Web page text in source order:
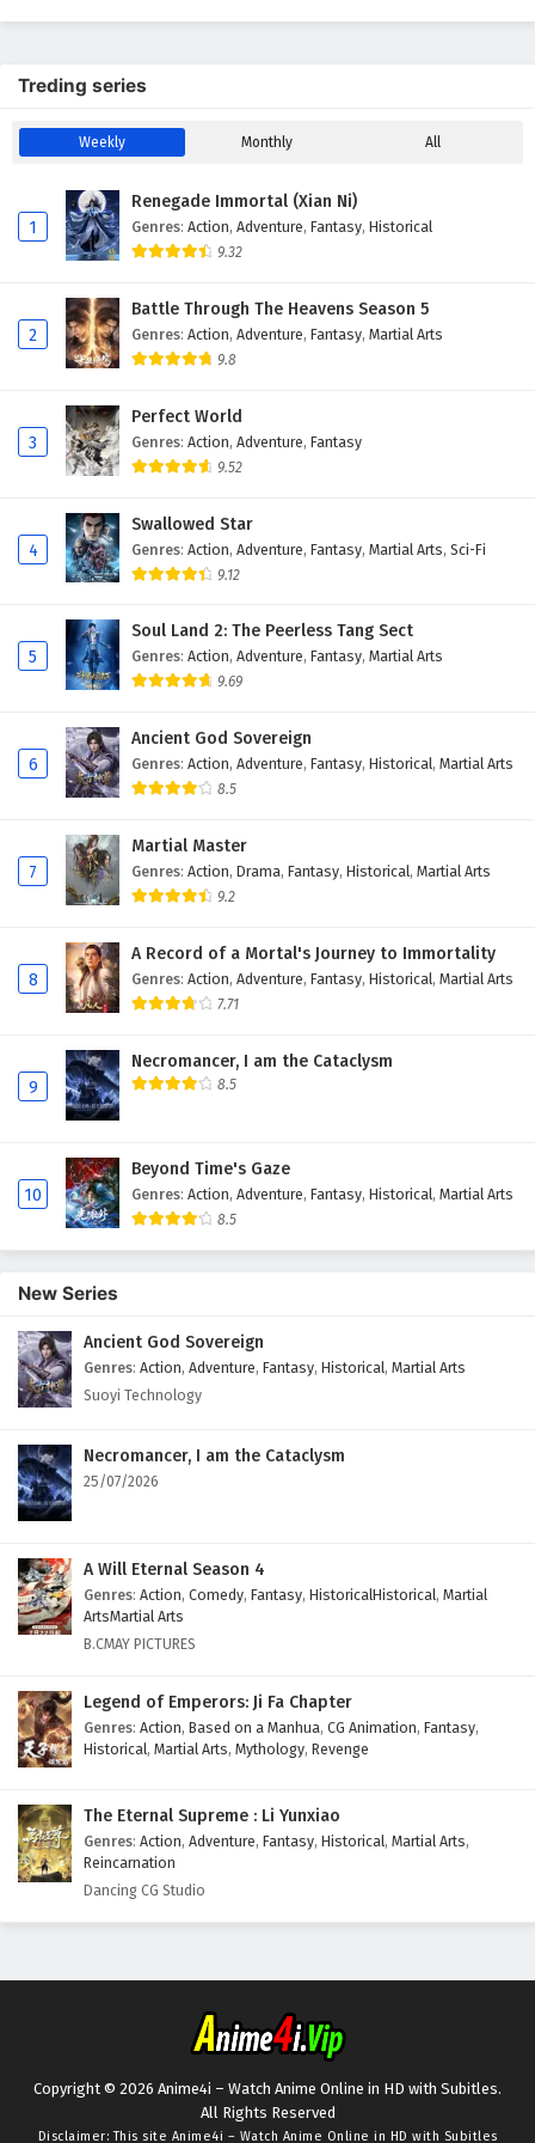
English Subtitles
Treding series
Weekly Monthly All
1
Renegade Immortal (Xian Ni)
Genres: Action, Adventure, Fantasy, Historical
9.32
2
Battle Through The Heavens Season 5
Genres: Action, Adventure, Fantasy, Martial Arts
9.8
3
Perfect World
Genres: Action, Adventure, Fantasy
9.52
4
Swallowed Star
Genres: Action, Adventure, Fantasy, Martial Arts, Sci-Fi
9.12
5
Soul Land 2: The Peerless Tang Sect
Genres: Action, Adventure, Fantasy, Martial Arts
9.69
6
Ancient God Sovereign
Genres: Action, Adventure, Fantasy, Historical, Martial Arts
8.5
7
Martial Master
Genres: Action, Drama, Fantasy, Historical, Martial Arts
9.2
8
A Record of a Mortal's Journey to Immortality
Genres: Action, Adventure, Fantasy, Historical, Martial Arts
7.71
9
Necromancer, I am the Cataclysm
8.5
10
Beyond Time's Gaze
Genres: Action, Adventure, Fantasy, Historical, Martial Arts
8.5
New Series
Ancient God Sovereign
Genres: Action, Adventure, Fantasy, Historical, Martial Arts
Suoyi Technology
Necromancer, I am the Cataclysm
25/07/2026
A Will Eternal Season 4
Genres: Action, Comedy, Fantasy, HistoricalHistorical, Martial
ArtsMartial Arts
B.CMAY PICTURES
Legend of Emperors: Ji Fa Chapter
Genres: Action, Based on a Manhua, CG Animation, Fantasy,
Historical, Martial Arts, Mythology, Revenge
The Eternal Supreme : Li Yunxiao
Genres: Action, Adventure, Fantasy, Historical, Martial Arts,
Reincarnation
Dancing CG Studio
Copyright © 2026 Anime4i – Watch Anime Online in HD with Subitles.
All Rights Reserved
Disclaimer: This site Anime4i – Watch Anime Online in HD with Subitles